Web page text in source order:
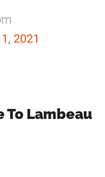
2021
To Lambeau